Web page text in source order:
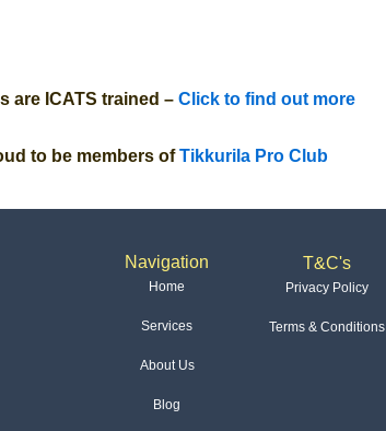
are ICATS trained – Click to find out more
to be members ofTikkurila Pro Club
Navigation
Home
Services
About Us
Blog
T&C's
Privacy Policy
Terms & Conditions